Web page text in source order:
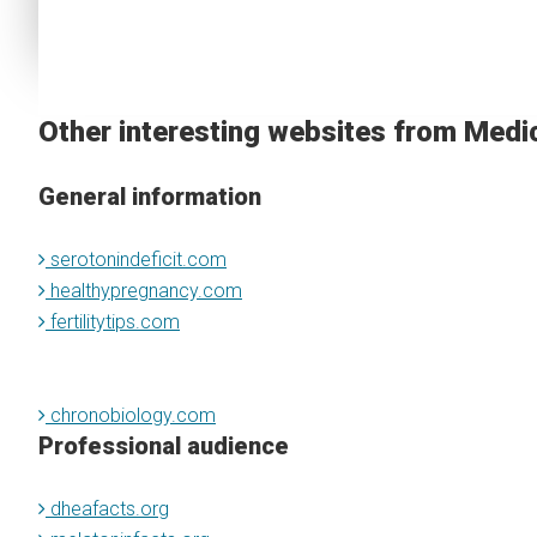
Other interesting websites from
General information
serotonindeficit.com
healthypregnancy.com
fertilitytips.com
chronobiology.com
Professional audience
dheafacts.org